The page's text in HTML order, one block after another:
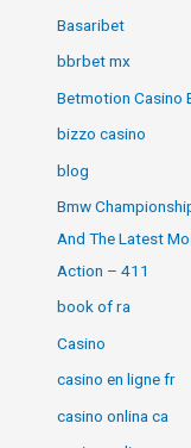
Basaribet
bbrbet mx
Betmotion Casino
bizzo casino
blog
Bmw
And The Latest
Action – 411
book of ra
Casino
casino en ligne fr
casino onlina ca